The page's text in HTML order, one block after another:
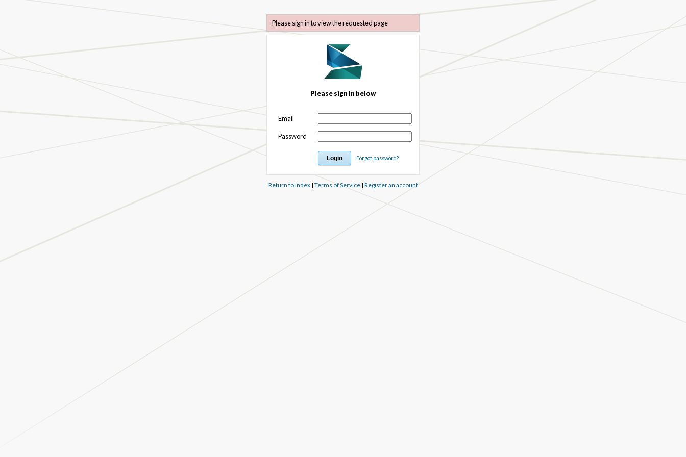
Please sign in to view the requested page
Please sign in below
Email
Password
Forgot password?
Return to index| Terms of Service| Register an account